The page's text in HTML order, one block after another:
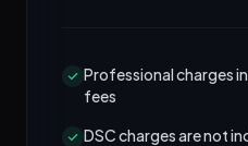
Professional charges
fees
DSC charges are not